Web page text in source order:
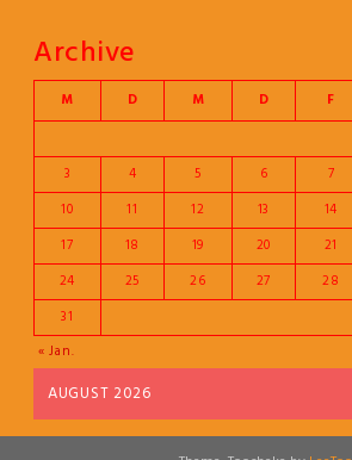
Archive
AUGUST 2026
M D M D F
« Jan.
3
4 5 6 7
10
11 12 13 14
17
18 19 20 21
24
25 26 27 28
31